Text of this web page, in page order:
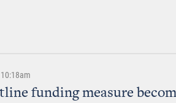
funding measure